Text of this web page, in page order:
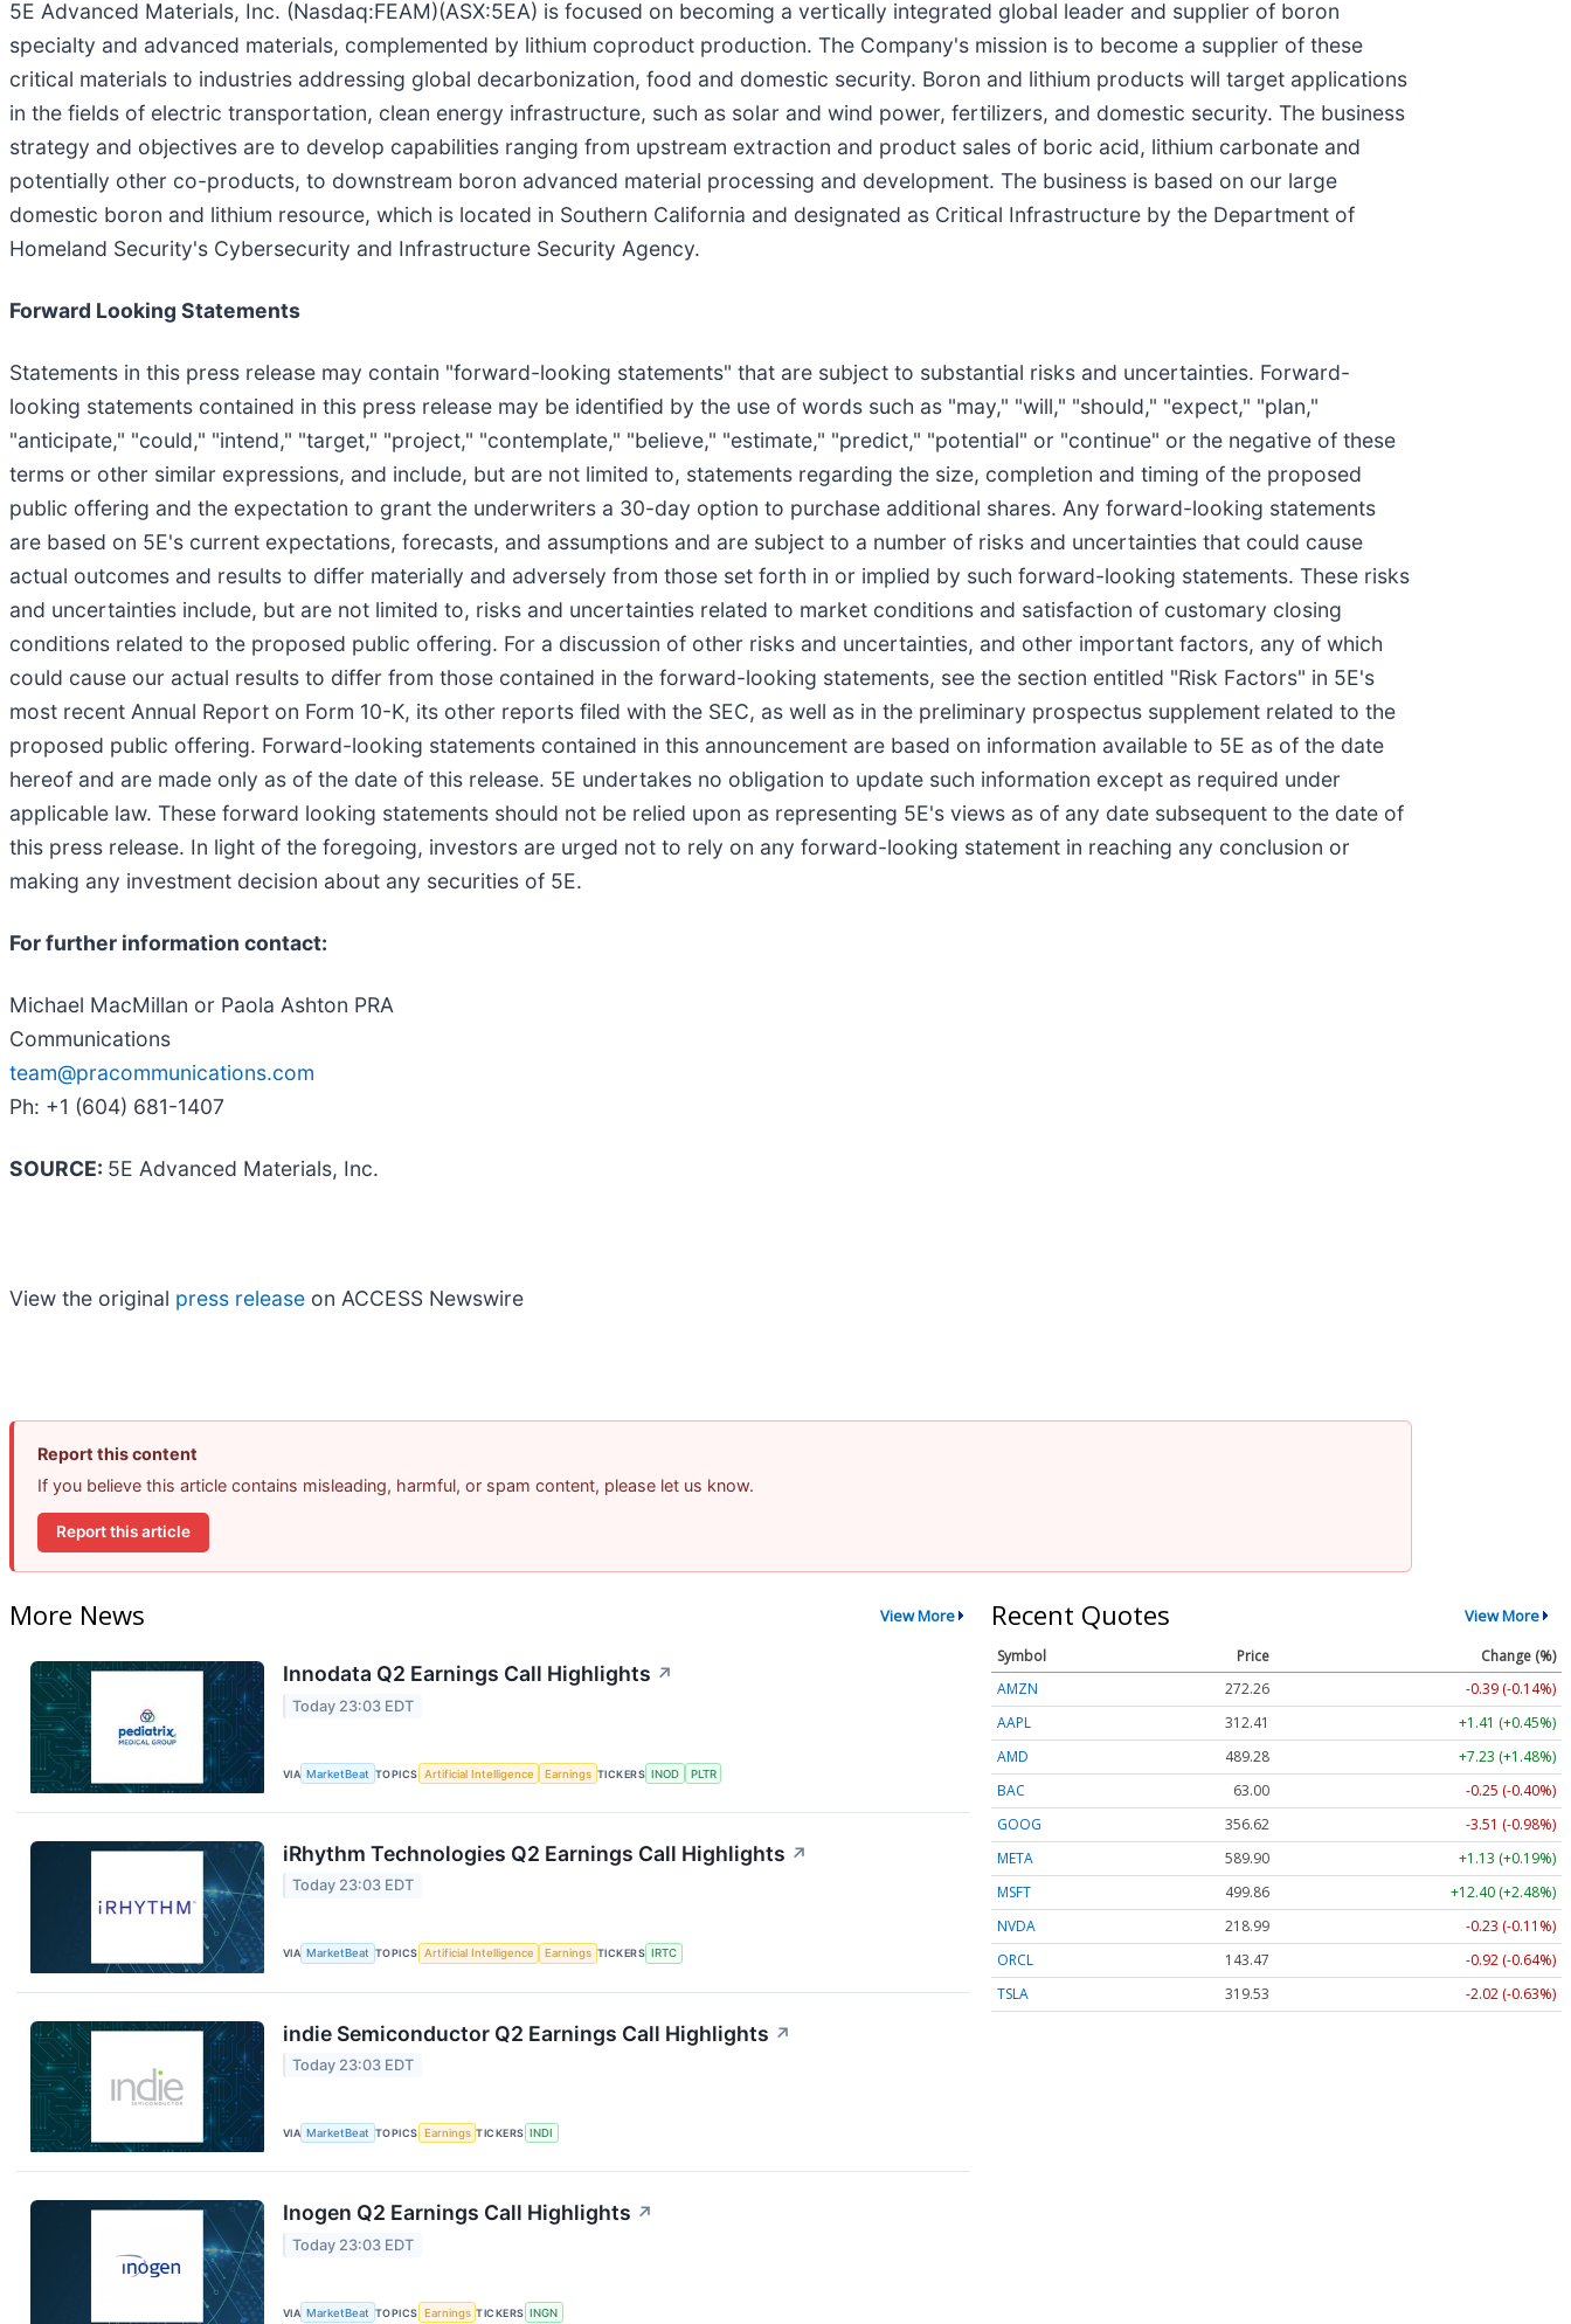
5E Advanced Materials, Inc. (Nasdaq:FEAM)(ASX:5EA) is focused on becoming a vertically integrated global leader and supplier of boron
specialty and advanced materials, complemented by lithium coproduct production. The Company's mission is to become a supplier of these
critical materials to industries addressing global decarbonization, food and domestic security. Boron and lithium products will target applications
in the fields of electric transportation, clean energy infrastructure, such as solar and wind power, fertilizers, and domestic security. The business
strategy and objectives are to develop capabilities ranging from upstream extraction and product sales of boric acid, lithium carbonate and
potentially other co-products, to downstream boron advanced material processing and development. The business is based on our large
domestic boron and lithium resource, which is located in Southern California and designated as Critical Infrastructure by the Department of
Homeland Security's Cybersecurity and Infrastructure Security Agency.
Forward Looking Statements
Statements in this press release may contain "forward-looking statements" that are subject to substantial risks and uncertainties. Forward-
looking statements contained in this press release may be identified by the use of words such as "may," "will," "should," "expect," "plan,"
"anticipate," "could," "intend," "target," "project," "contemplate," "believe," "estimate," "predict," "potential" or "continue" or the negative of these
terms or other similar expressions, and include, but are not limited to, statements regarding the size, completion and timing of the proposed
public offering and the expectation to grant the underwriters a 30-day option to purchase additional shares. Any forward-looking statements
are based on 5E's current expectations, forecasts, and assumptions and are subject to a number of risks and uncertainties that could cause
actual outcomes and results to differ materially and adversely from those set forth in or implied by such forward-looking statements. These risks
and uncertainties include, but are not limited to, risks and uncertainties related to market conditions and satisfaction of customary closing
conditions related to the proposed public offering. For a discussion of other risks and uncertainties, and other important factors, any of which
could cause our actual results to differ from those contained in the forward-looking statements, see the section entitled "Risk Factors" in 5E's
most recent Annual Report on Form 10-K, its other reports filed with the SEC, as well as in the preliminary prospectus supplement related to the
proposed public offering. Forward-looking statements contained in this announcement are based on information available to 5E as of the date
hereof and are made only as of the date of this release. 5E undertakes no obligation to update such information except as required under
applicable law. These forward looking statements should not be relied upon as representing 5E's views as of any date subsequent to the date of
this press release. In light of the foregoing, investors are urged not to rely on any forward-looking statement in reaching any conclusion or
making any investment decision about any securities of 5E.
For further information contact:
Michael MacMillan or Paola Ashton PRA
Communications
team@pracommunications.com
Ph: +1 (604) 681-1407
SOURCE: 5E Advanced Materials, Inc.
View the original press release on ACCESS Newswire
Report this content
If you believe this article contains misleading, harmful, or spam content, please let us know.
Report this article
More News View More
Innodata Q2 Earnings Call Highlights ↗
Today 23:03 EDT
VIA MarketBeat TOPICS Artificial Intelligence Earnings TICKERS INOD PLTR
iRhythm Technologies Q2 Earnings Call Highlights ↗
Today 23:03 EDT
VIA MarketBeat TOPICS Artificial Intelligence Earnings TICKERS IRTC
indie Semiconductor Q2 Earnings Call Highlights ↗
Today 23:03 EDT
VIA MarketBeat TOPICS Earnings TICKERS INDI
Inogen Q2 Earnings Call Highlights ↗
Today 23:03 EDT
VIA MarketBeat TOPICS Earnings TICKERS INGN
Recent Quotes View More
Symbol Price
Change (%)
AMZN
272.26
-0.39 (-0.14%)
AAPL
312.41
+1.41 (+0.45%)
AMD
489.28
+7.23 (+1.48%)
BAC
63.00
-0.25 (-0.40%)
GOOG
356.62
-3.51 (-0.98%)
META
589.90
+1.13 (+0.19%)
MSFT
499.86
+12.40 (+2.48%)
NVDA
218.99
-0.23 (-0.11%)
ORCL
143.47
-0.92 (-0.64%)
TSLA
319.53 -2.02 (-0.63%)